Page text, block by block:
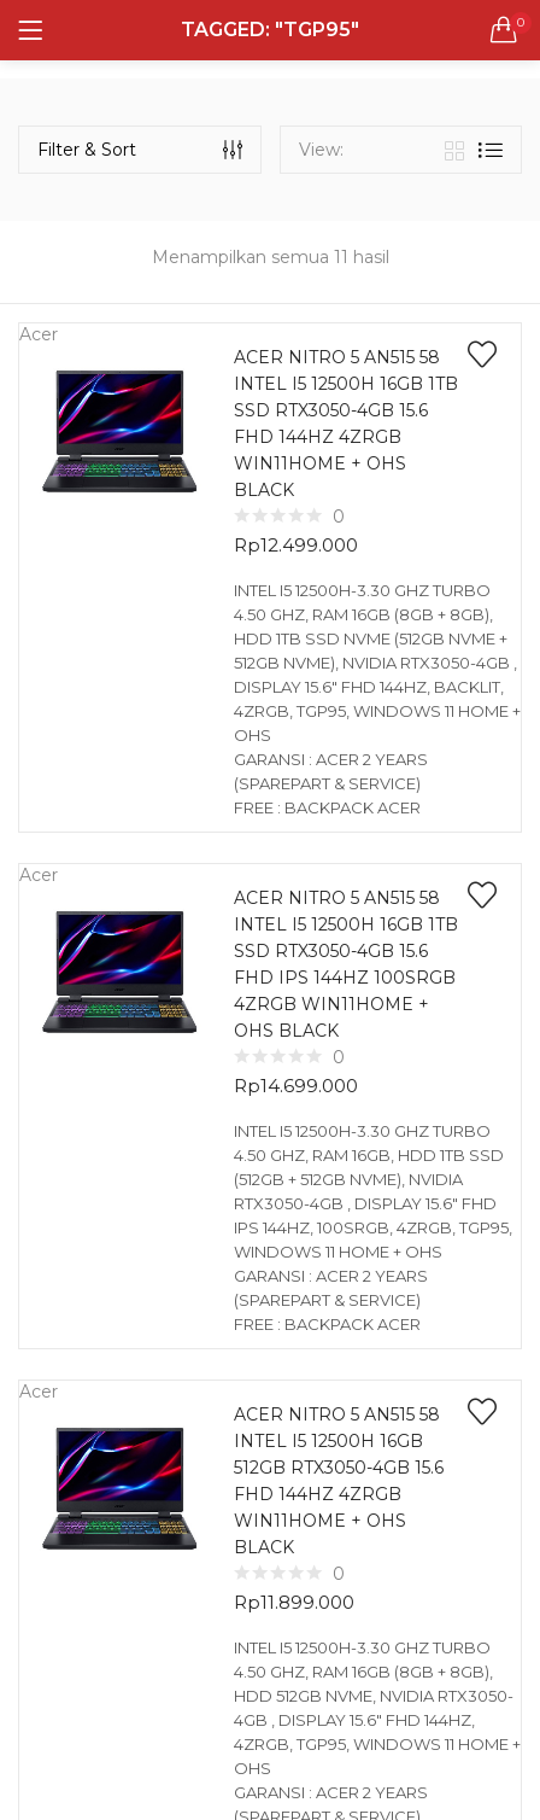
TAGGED: "TGP95" 0
LOGIN REGISTER
Remember me
Lost password?
Semua Laptop
131 items
Laptop Gaming
160 items
Laptop Bisnis
48 items
Menampilkan semua 11 hasil
Filter & Sort View:
Acer
ACER NITRO 5 AN515 58
INTEL I5 12500H 16GB 1TB
SSD RTX3050-4GB 15.6
FHD 144HZ 4ZRGB
WIN11HOME + OHS
BLACK
0
Rp12.499.000
INTEL I5 12500H-3.30 GHZ TURBO
4.50 GHZ, RAM 16GB (8GB + 8GB),
HDD 1TB SSD NVME (512GB NVME +
512GB NVME), NVIDIA RTX3050-4GB ,
DISPLAY 15.6″ FHD 144HZ, BACKLIT,
4ZRGB, TGP95, WINDOWS 11 HOME +
OHS
GARANSI : ACER 2 YEARS
(SPAREPART & SERVICE)
FREE : BACKPACK ACER
Acer
ACER NITRO 5 AN515 58
INTEL I5 12500H 16GB 1TB
SSD RTX3050-4GB 15.6
FHD IPS 144HZ 100SRGB
4ZRGB WIN11HOME +
OHS BLACK
0
Rp14.699.000
INTEL I5 12500H-3.30 GHZ TURBO
4.50 GHZ, RAM 16GB, HDD 1TB SSD
(512GB + 512GB NVME), NVIDIA
RTX3050-4GB , DISPLAY 15.6″ FHD
IPS 144HZ, 100SRGB, 4ZRGB, TGP95,
WINDOWS 11 HOME + OHS
GARANSI : ACER 2 YEARS
(SPAREPART & SERVICE)
FREE : BACKPACK ACER
Acer
ACER NITRO 5 AN515 58
INTEL I5 12500H 16GB
512GB RTX3050-4GB 15.6
FHD 144HZ 4ZRGB
WIN11HOME + OHS
BLACK
0
Rp11.899.000
INTEL I5 12500H-3.30 GHZ TURBO
4.50 GHZ, RAM 16GB (8GB + 8GB),
HDD 512GB NVME, NVIDIA RTX3050-
4GB , DISPLAY 15.6″ FHD 144HZ,
4ZRGB, TGP95, WINDOWS 11 HOME +
OHS
GARANSI : ACER 2 YEARS